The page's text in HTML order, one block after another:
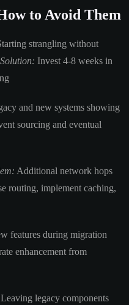
to Avoid Them
strangling without
Solution: Invest 4-8 weeks in
and new systems showing
sourcing and eventual
Additional network hops
routing, implement caching,
features during migration
enhancement from
Leaving legacy components